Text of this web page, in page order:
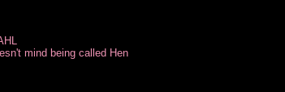
mind being called Hen